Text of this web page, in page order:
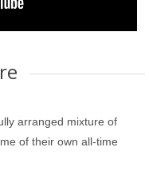
arranged mixture of
of their own all-time